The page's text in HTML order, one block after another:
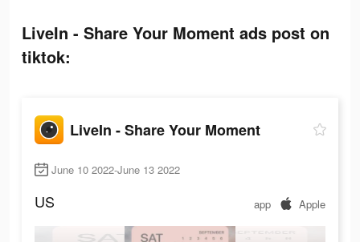
LiveIn - Share Your Moment ads post on
tiktok:
LiveIn - Share Your Moment
June 10 2022-June 13 2022
US app Apple